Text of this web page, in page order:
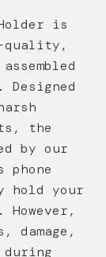
is
quality,
the
by our
hold your